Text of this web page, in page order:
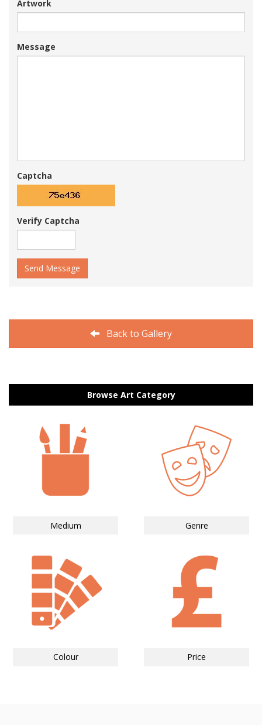
Artwork
Message
Captcha
Verify Captcha
Send Message
Back to Gallery
Browse Art Category
Medium Genre
Colour Price